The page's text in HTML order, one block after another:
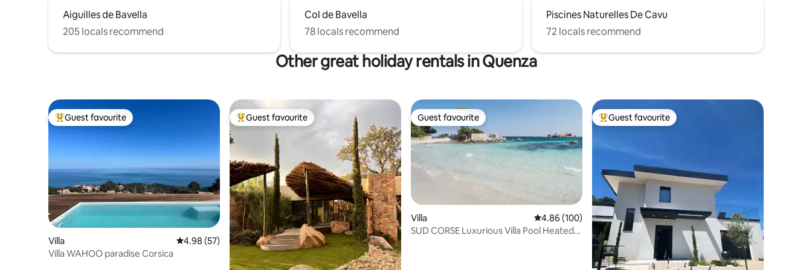
Aiguilles de Bavella
205 locals recommend
Col de Bavella
78 locals recommend
Piscines Naturelles De Cavu
72 locals recommend
Other great holiday rentals in Quenza
Top guest favourite
Guest favourite
Villa 4.98 out of 5 average rating, 57 reviews
4.98 (57)
Villa WAHOO paradise Corsica
Top guest favourite
Guest favourite Guest favourite
Guest favourite
Villa 4.86 out of 5 average rating, 100 reviews
4.86 (100)
SUD CORSE Luxurious Villa Pool Heated
Top guest favourite
Guest favourite